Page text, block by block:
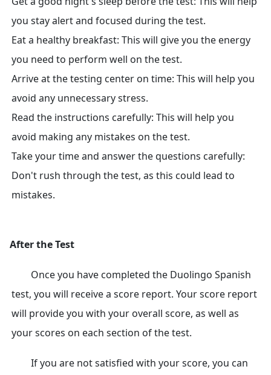
you stay alert and focused during the test.
Eat a healthy breakfast: This will give you the energy
you need to perform well on the test.
Arrive at the testing center on time: This will help you
avoid any unnecessary stress.
Read the instructions carefully: This will help you
avoid making any mistakes on the test.
Take your time and answer the questions carefully:
Don't rush through the test, as this could lead to
mistakes.
After the Test
Once you have completed the Duolingo Spanish
test, you will receive a score report. Your score report
will provide you with your overall score, as well as
your scores on each section of the test.
If you are not satisfied with your score, you can